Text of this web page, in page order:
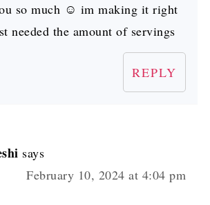
so much ☺️ im making it right
needed the amount of servings
REPLY
says
February 10, 2024 at 4:04 pm